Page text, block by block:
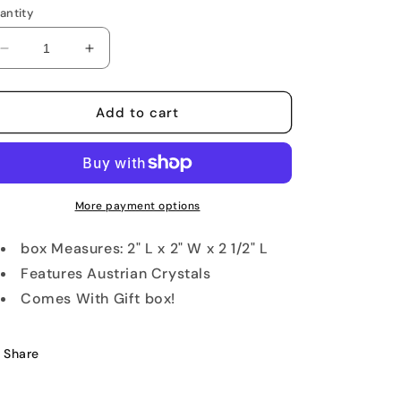
Decrease
quantity
for
and
Keepsake
Increase
quantity
for
Mama
and
Frog
Keepsake
Box
Add to cart
More payment options
box Measures: 2" L x 2" W x 2 1/2" L
Features Austrian Crystals
Comes With Gift box!
Share